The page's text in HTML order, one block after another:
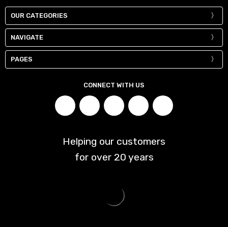
NAVIGATE
OUR CATEGORIES
PAGES
CONNECT WITH US
Helping our customers
for over 20 years